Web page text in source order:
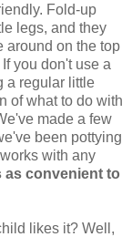
Fold-up
legs, and they
around on the top
you don't use a
a regular little
of what to do with
made a few
been pottying
with any
as convenient to
likes it? Well,